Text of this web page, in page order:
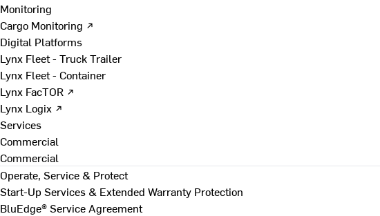
Monitoring
Cargo Monitoring ↗
Digital Platforms
Lynx Fleet - Truck Trailer
Lynx Fleet - Container
Lynx FacTOR ↗
Lynx Logix ↗
Services
Commercial
Commercial
Operate, Service & Protect
Start-Up Services & Extended Warranty Protection
BluEdge® Service Agreement